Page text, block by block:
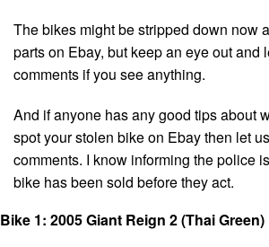
The bikes might be stripped down now
parts on Ebay, but keep an eye out and
comments if you see anything.
And if anyone has any good tips about
spot your stolen bike on Ebay then let
comments. I know informing the police
bike has been sold before they act.
Bike 1: 2005 Giant Reign 2(Thai Green)